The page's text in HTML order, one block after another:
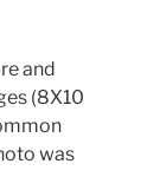
and
(8X10
was